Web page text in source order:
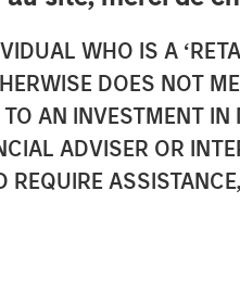
WHO IS A
DOES NOT
TO AN INVESTMENT
ADVISER OR
REQUIREEquity